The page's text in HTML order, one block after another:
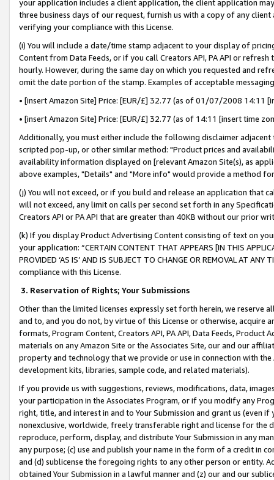
your application includes a client application, the client application
three business days of our request, furnish us with a copy of any
verifying your compliance with this License.
(i) You will include a date/time stamp adjacent to your display of
Content from Data Feeds, or if you call Creators API, PA API or
hourly. However, during the same day on which you requested and
omit the date portion of the stamp. Examples of acceptable
• [insert Amazon Site] Price: [EUR/£] 32.77 (as of 01/07/2008 14:11
• [insert Amazon Site] Price: [EUR/£] 32.77 (as of 14:11 [insert time
Additionally, you must either include the following disclaimer
scripted pop-up, or other similar method: "Product prices and
availability information displayed on [relevant Amazon Site(s), as
above examples, "Details" and "More info" would provide a method
(j) You will not exceed, or if you build and release an application that
will not exceed, any limit on calls per second set forth in any
Creators API or PA API that are greater than 40KB without our prior
(k) If you display Product Advertising Content consisting of text on
your application: “CERTAIN CONTENT THAT APPEARS [IN THIS
PROVIDED ‘AS IS’ AND IS SUBJECT TO CHANGE OR REMOVAL AT
compliance with this License.
3. Reservation of Rights; Your Submissions
Other than the limited licenses expressly set forth herein, we
and to, and you do not, by virtue of this License or otherwise, acquire
formats, Program Content, Creators API, PA API, Data Feeds,
materials on any Amazon Site or the Associates Site, our and our
property and technology that we provide or use in connection with
development kits, libraries, sample code, and related materials).
If you provide us with suggestions, reviews, modifications, data,
your participation in the Associates Program, or if you modify any
right, title, and interest in and to Your Submission and grant us (even
nonexclusive, worldwide, freely transferable right and license for
reproduce, perform, display, and distribute Your Submission in any
any purpose; (c) use and publish your name in the form of a credit in
and (d) sublicense the foregoing rights to any other person or entity.
obtained Your Submission in a lawful manner and (z) our and our